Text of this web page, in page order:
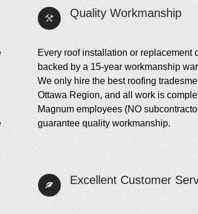
Quality Workmanship
Every roof installation or replacement
backed by a 15-year workmanship
We only hire the best roofing
Ottawa Region, and all work is
Magnum employees (NO
guarantee quality workmanship.
Excellent Customer